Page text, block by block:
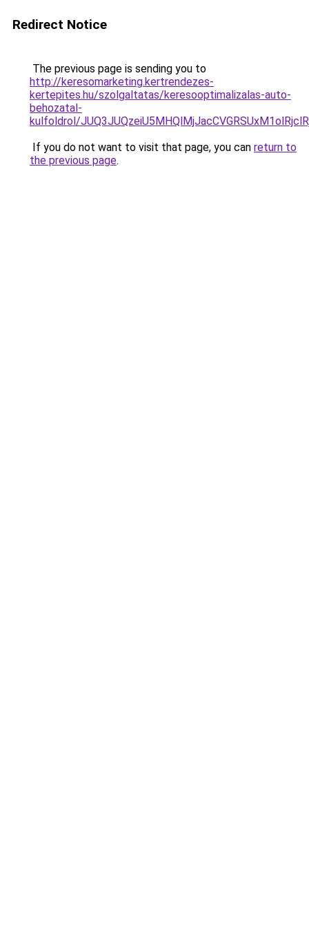
Redirect Notice
The previous page is sending you to
http://keresomarketing.kertrendezes-
kertepites.hu/szolgaltatas/keresooptimalizalas-auto-
behozatal-
kulfoldrol/
If you do not want to visit that page, you can return to
the previous page.